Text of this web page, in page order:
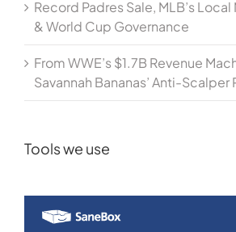
Record Padres Sale, MLB’s
& World Cup Governance
From WWE’s $1.7B Revenue
Savannah Bananas’ Anti-
Tools we use